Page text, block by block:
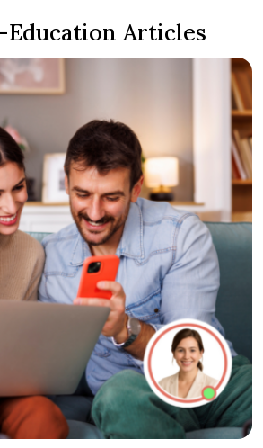
Education Articles